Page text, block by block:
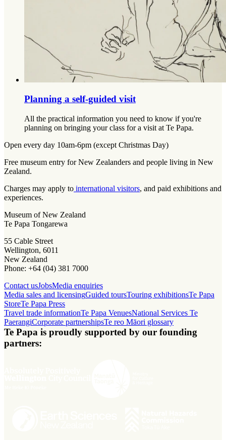
Planning a self-guided visit
All the practical information you need to know if you're
planning on bringing your class for a visit at Te Papa.
Open every day 10am-6pm (except Christmas Day)
Free museum entry for New Zealanders and people living in New
Zealand.
Charges may apply to international visitors, and paid exhibitions and
experiences.
Museum of New Zealand
Te Papa Tongarewa
55 Cable Street
Wellington, 6011
New Zealand
Phone: +64 (04) 381 7000
Contact usJobsMedia enquiries
Media sales and licensingGuided toursTouring exhibitionsTe Papa
StoreTe Papa Press
Travel trade informationTe Papa VenuesNational Services Te
PaerangiCorporate partnershipsTe reo Māori glossary
Te Papa is proudly supported by our founding
partners: